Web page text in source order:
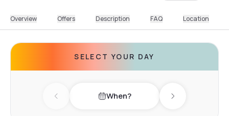
Overview Offers Description FAQ Location
SELECT YOUR DAY
Previous day When? Next day